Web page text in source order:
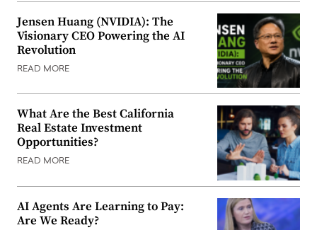
Jensen Huang (NVIDIA): The
Visionary CEO Powering the AI
Revolution
READ MORE
What Are the Best California
Real Estate Investment
Opportunities?
READ MORE
AI Agents Are Learning to Pay:
Are We Ready?